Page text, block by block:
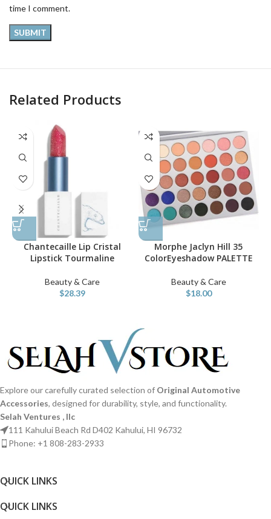
time I comment.
Related Products
Chantecaille Lip Cristal
Lipstick Tourmaline
Beauty & Care
$28.39
Morphe Jaclyn Hill 35
ColorEyeshadow PALETTE
Beauty & Care
$18.00
Explore our carefully curated selection of Original Automotive
Accessories, designed for durability, style, and functionality.
Selah Ventures , llc
111 Kahului Beach Rd D402 Kahului, HI 96732
Phone: +1 808-283-2933
QUICK LINKS​
QUICK LINKS​